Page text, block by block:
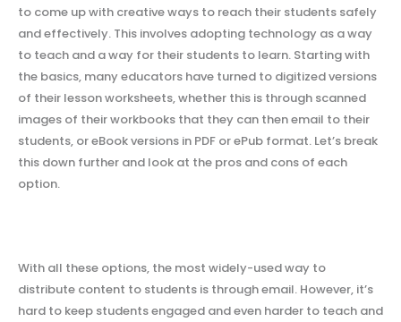
to come up with creative ways to reach their students safely
and effectively. This involves adopting technology as a way
to teach and a way for their students to learn. Starting with
the basics, many educators have turned to digitized versions
of their lesson worksheets, whether this is through scanned
images of their workbooks that they can then email to their
students, or eBook versions in PDF or ePub format. Let’s break
this down further and look at the pros and cons of each
option.
With all these options, the most widely-used way to
distribute content to students is through email. However, it’s
hard to keep students engaged and even harder to teach and